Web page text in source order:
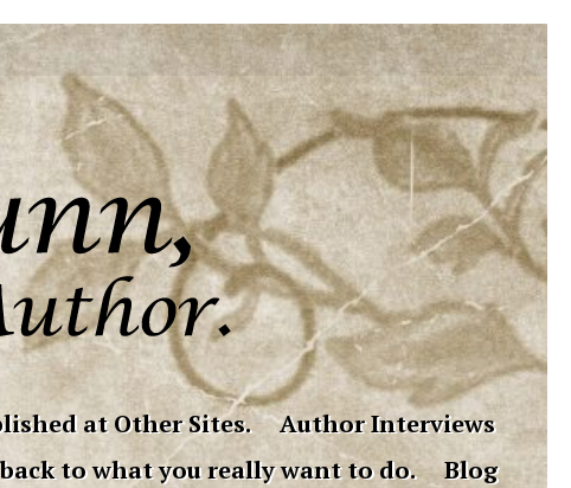
at Other Sites.
Author Interviews
to what you really want to do.
Blog